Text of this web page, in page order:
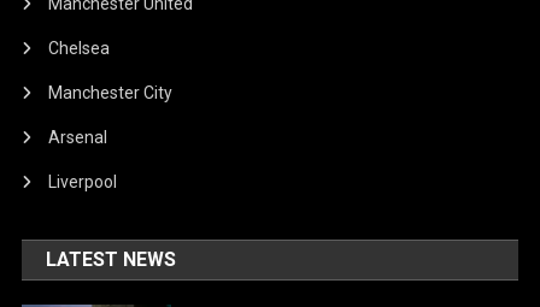
Manchester United
Chelsea
Manchester City
Arsenal
Liverpool
LATEST NEWS